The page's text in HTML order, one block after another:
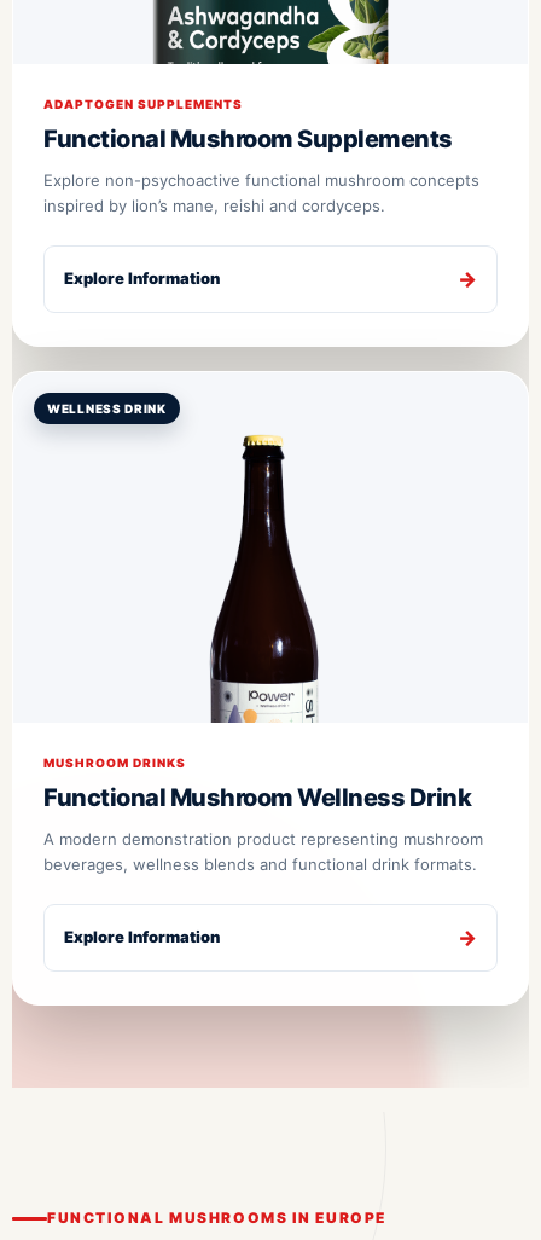
ADAPTOGEN SUPPLEMENTS
Functional Mushroom Supplements
Explore non-psychoactive functional mushroom concepts
inspired by lion’s mane, reishi and cordyceps.
Explore Information
WELLNESS DRINK
MUSHROOM DRINKS
Functional Mushroom Wellness Drink
A modern demonstration product representing mushroom
beverages, wellness blends and functional drink formats.
Explore Information
FUNCTIONAL MUSHROOMS IN EUROPE